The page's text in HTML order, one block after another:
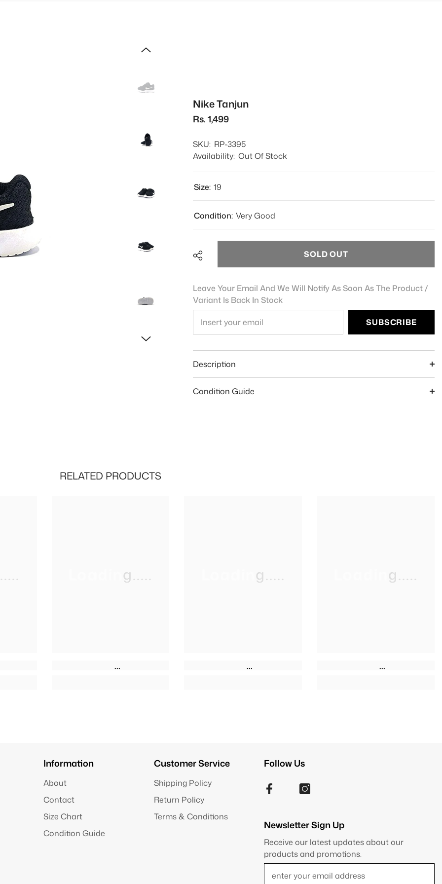
Nike Tanjun
Rs. 1,499
SKU: RP-3395
Availability: Out Of Stock
Size: 19
Condition: Very Good
SOLD OUT
Leave Your Email And We Will Notify As Soon As The Product /
Variant Is Back In Stock
SUBSCRIBE
Description
Condition Guide
RELATED PRODUCTS
Loading..... Loading..... Loading.....
Information
About
Contact
Size Chart
Condition Guide
Customer Service
Shipping Policy
Return Policy
Terms & Conditions
Newsletter Sign Up
Receive our latest updates about our
products and promotions.
Follow Us